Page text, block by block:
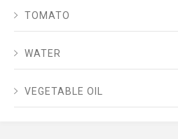
TOMATO
WATER
VEGETABLE OIL